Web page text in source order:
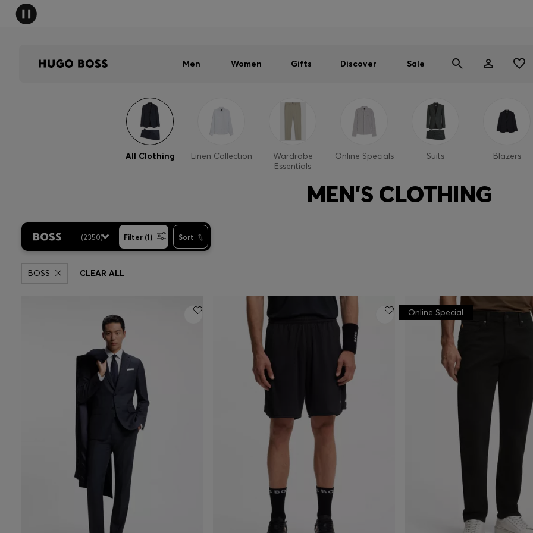
Men Women Gifts Discover Sale
All Clothing Linen Collection
Wardrobe
Essentials
Online Specials Suits Blazers
MEN'S CLOTHING
(2350) Filter (1) Sort
BOSS CLEAR ALL
Online Special